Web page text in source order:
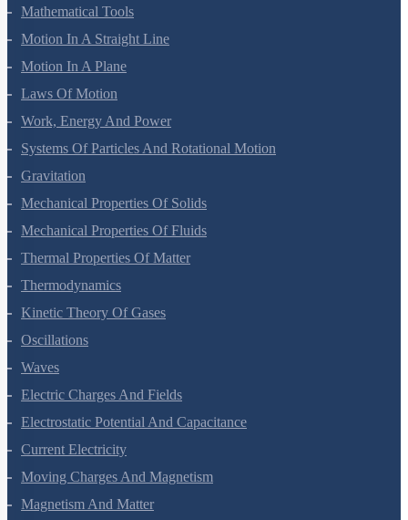
Units And Measurement
Mathematical Tools
Motion In A Straight Line
Motion In A Plane
Laws Of Motion
Work, Energy And Power
Systems Of Particles And Rotational Motion
Gravitation
Mechanical Properties Of Solids
Mechanical Properties Of Fluids
Thermal Properties Of Matter
Thermodynamics
Kinetic Theory Of Gases
Oscillations
Waves
Electric Charges And Fields
Electrostatic Potential And Capacitance
Current Electricity
Moving Charges And Magnetism